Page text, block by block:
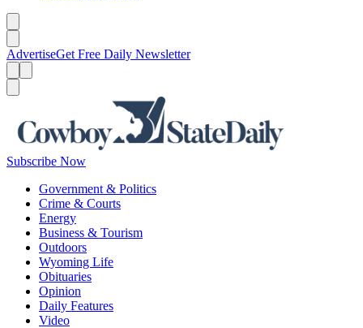
AdvertiseGet Free Daily Newsletter
Subscribe Now
Government & Politics
Crime & Courts
Energy
Business & Tourism
Outdoors
Wyoming Life
Obituaries
Opinion
Daily Features
Video